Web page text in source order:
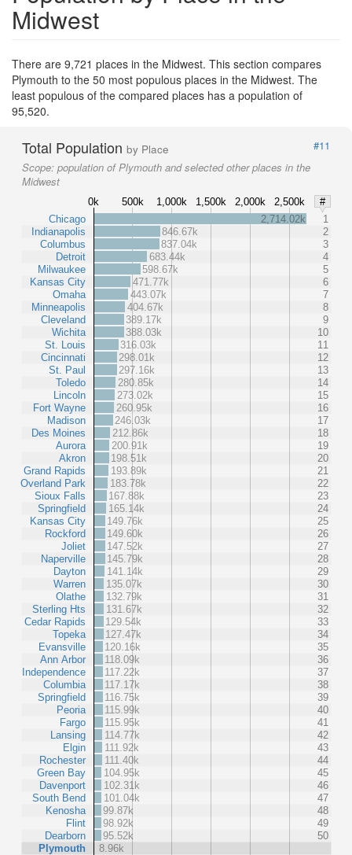
Midwest
There are 9,721 places in the Midwest. This section compares
Plymouth to the 50 most populous places in the Midwest. The
least populous of the compared places has a population of
95,520.
Total Population by Place
#11
Scope: population of Plymouth and selected other places in the
Midwest
0k 500k 1,000k 1,500k 2,000k 2,500k
#
Chicago
Indianapolis
Columbus
Detroit
Milwaukee
Kansas City
Omaha
Minneapolis
Cleveland
Wichita
St. Louis
Cincinnati
St. Paul
Toledo
Lincoln
Fort Wayne
Madison
Des Moines
Aurora
Akron
Grand Rapids
Overland Park
Sioux Falls
Springfield
Kansas City
Rockford
Joliet
Naperville
Dayton
Warren
Olathe
Sterling Hts
Cedar Rapids
Topeka
Evansville
Ann Arbor
Independence
Columbia
Springfield
Peoria
Fargo
Lansing
Elgin
Rochester
Green Bay
Davenport
South Bend
Kenosha
Flint
Dearborn
Plymouth
2,714.02k
1
846.67k
2
837.04k
3
683.44k
4
598.67k
5
471.77k
6
443.07k
7
404.67k
8
389.17k
9
388.03k
10
316.03k
11
298.01k
12
297.16k
13
280.85k
14
273.02k
15
260.95k
16
246.03k
17
212.86k
18
200.91k
19
198.51k
20
193.89k
21
183.78k
22
167.88k
23
165.14k
24
149.76k
25
149.60k
26
147.52k
27
145.79k
28
141.14k
29
135.07k
30
132.79k
31
131.67k
32
129.54k
33
127.47k
34
120.16k
35
118.09k
36
117.22k
37
117.17k
38
116.75k
39
115.99k
40
115.95k
41
114.77k
42
111.92k
43
111.40k
44
104.95k
45
102.31k
46
101.04k
47
99.87k
48
98.92k
49
95.52k
50
8.96k